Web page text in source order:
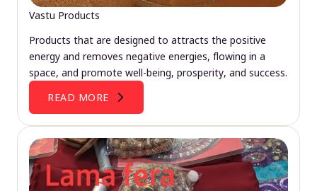
Vastu Products
Products that are designed to attracts the positive
energy and removes negative energies, flowing in a
space, and promote well-being, prosperity, and success.
READ MORE